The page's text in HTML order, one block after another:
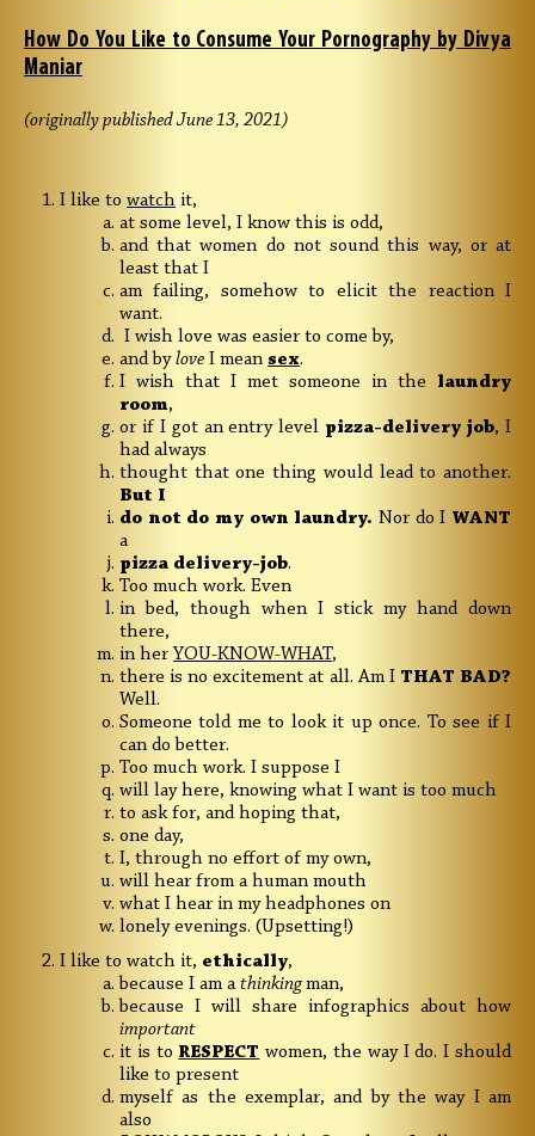
How Do You Like to Consume Your Pornography by Divya
Maniar
(originally published June 13, 2021)
I like to watch it,
at some level, I know this is odd,
and that women do not sound this way, or at
least that I
am failing, somehow to elicit the reaction I
want.
I wish love was easier to come by,
and bylove I mean sex.
I wish that I met someone in the laundry
room,
or if I got an entry level pizza-delivery job, I
had always
thought that one thing would lead to another.
But I
do not do my own laundry. Nor do I WANT
a
pizza delivery-job.
Too much work. Even
in bed, though when I stick my hand down
there,
in her YOU-KNOW-WHAT,
there is no excitement at all. Am I THAT BAD?
Well.
Someone told me to look it up once. To see if I
can do better.
Too much work. I suppose I
will lay here, knowing what I want is too much
to ask for, and hoping that,
one day,
I, through no effort of my own,
will hear from a human mouth
what I hear in my headphones on
lonely evenings. (Upsetting!)
I like to watch it, ethically,
because I am athinkingman,
because I will share infographics about how
important
it is to RESPECT women, the way I do. I should
like to present
myself as the exemplar, and by the way I am
also